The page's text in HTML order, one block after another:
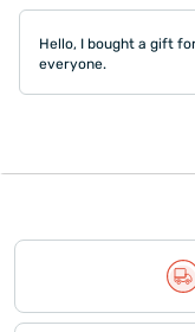
Hello, I bought a gift
everyone.